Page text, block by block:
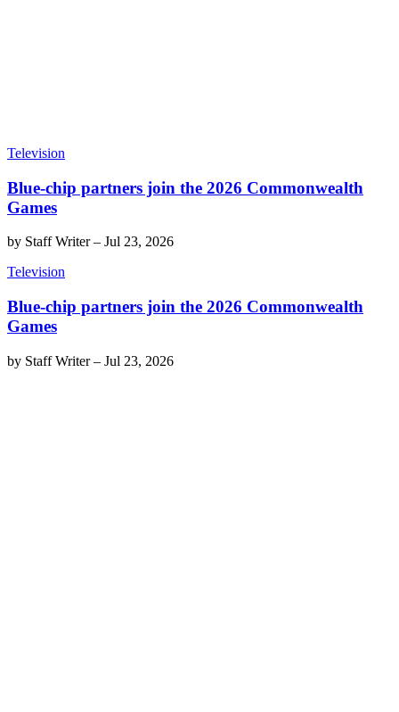
Television
Blue-chip partners join the 2026 Commonwealth
Games
by Staff Writer– Jul 23, 2026
Television
Blue-chip partners join the 2026 Commonwealth
Games
by Staff Writer– Jul 23, 2026